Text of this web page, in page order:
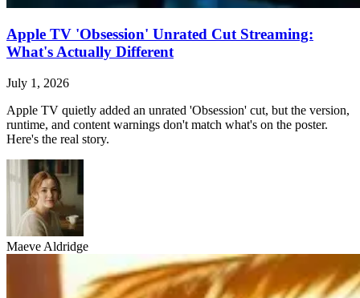
Apple TV 'Obsession' Unrated Cut Streaming:
What's Actually Different
July 1, 2026
Apple TV quietly added an unrated 'Obsession' cut, but the version,
runtime, and content warnings don't match what's on the poster.
Here's the real story.
Maeve Aldridge